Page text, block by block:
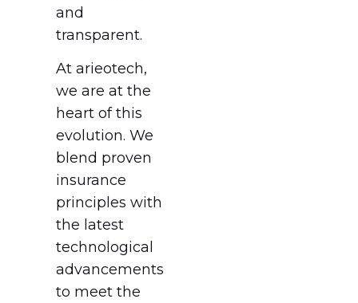
and
transparent.
At arieotech,
we are at the
heart of this
evolution. We
blend proven
insurance
principles with
the latest
technological
advancements
to meet the